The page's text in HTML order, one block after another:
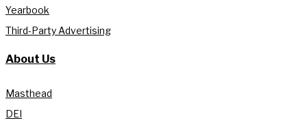
Yearbook
Third-Party Advertising
About Us
Masthead
DEI